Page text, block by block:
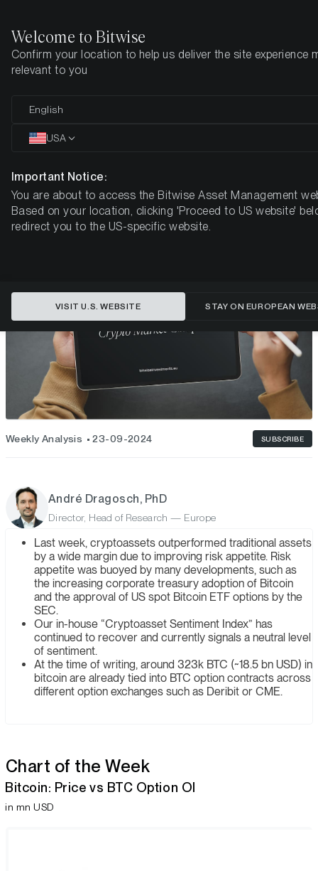
Home Insights Market Updates
Cryptoassets Surge as Bitcoin
Adoption Grows and ETF Options
BITWISE WEEKLY CRYPTO MARKET COMPASS – WEEK 39,
2024
Weekly Analysis 23-09-2024 SUBSCRIBE
André Dragosch, PhD
Director, Head of Research — Europe
Last week, cryptoassets outperformed traditional assets
by a wide margin due to improving risk appetite. Risk
appetite was buoyed by many developments, such as
the increasing corporate treasury adoption of Bitcoin
and the approval of US spot Bitcoin ETF options by the
SEC.
Our in-house “Cryptoasset Sentiment Index” has
continued to recover and currently signals a neutral level
of sentiment.
At the time of writing, around 323k BTC (~18.5 bn USD) in
bitcoin are already tied into BTC option contracts across
different option exchanges such as Deribit or CME.
Chart of the Week
Bitcoin: Price vs BTC Option Ol
in mn USD
Welcome to Bitwise
Confirm your location to help us deliver the site experience
relevant to you
English
USA
Important Notice:
You are about to access the Bitwise Asset Management
Based on your location, clicking 'Proceed to US website'
redirect you to the US-specific website.
VISIT U.S. WEBSITE STAY ON EUROPEAN